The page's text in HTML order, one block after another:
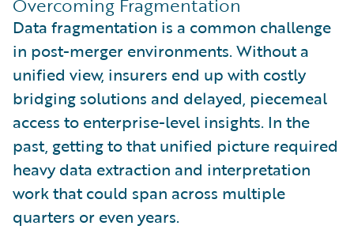
Data fragmentation is a common challenge
in post-merger environments. Without a
unified view, insurers end up with costly
bridging solutions and delayed, piecemeal
access to enterprise-level insights. In the
past, getting to that unified picture required
heavy data extraction and interpretation
work that could span across multiple
quarters or even years.